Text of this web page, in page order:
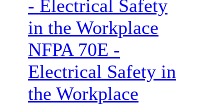
NFPA 70E -
Electrical Safety in
the Workplace